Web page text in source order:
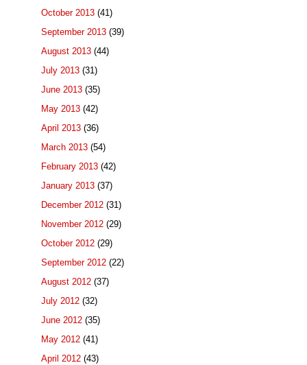
October 2013 (41)
September 2013 (39)
August 2013 (44)
July 2013 (31)
June 2013 (35)
May 2013 (42)
April 2013 (36)
March 2013 (54)
February 2013 (42)
January 2013 (37)
December 2012 (31)
November 2012 (29)
October 2012 (29)
September 2012 (22)
August 2012 (37)
July 2012 (32)
June 2012 (35)
May 2012 (41)
April 2012 (43)